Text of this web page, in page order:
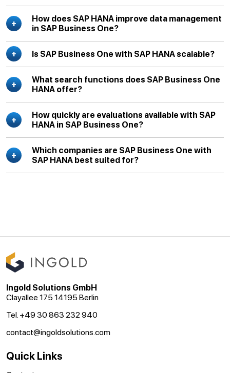
How does SAP HANA improve data management
in SAP Business One?
Is SAP Business One with SAP HANA scalable?
What search functions does SAP Business One
HANA offer?
How quickly are evaluations available with SAP
HANA in SAP Business One?
Which companies are SAP Business One with
SAP HANA best suited for?
Ingold Solutions GmbH
Clayallee 175 14195 Berlin
Tel. +49 30 863 232 940
contact@ingoldsolutions.com
Quick Links